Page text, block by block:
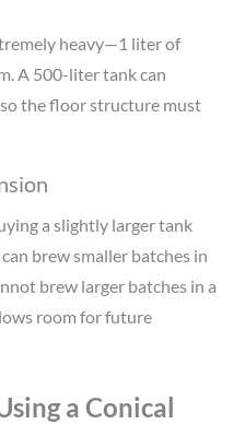
heavy—1 liter of
A 500-liter tank can
the floor structure must
a slightly larger tank
brew smaller batches in
brew larger batches in a
room for future
a Conical